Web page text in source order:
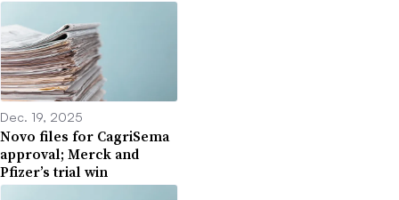
Dec. 19, 2025
Novo files for CagriSema
approval; Merck and
Pfizer’s trial win